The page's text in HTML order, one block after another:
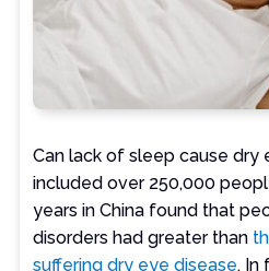
Can lack of sleep cause dry
included over 250,000
years in China found that
disorders had greater than
suffering dry eye disease. In